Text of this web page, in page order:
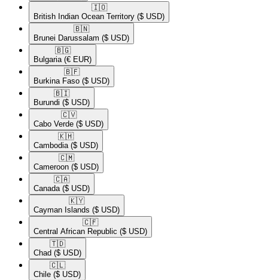
🇮🇴​
British Indian Ocean Territory ($ USD)
🇧🇳​
Brunei Darussalam ($ USD)
🇧🇬​
Bulgaria (€ EUR)
🇧🇫​
Burkina Faso ($ USD)
🇧🇮​
Burundi ($ USD)
🇨🇻​
Cabo Verde ($ USD)
🇰🇭​
Cambodia ($ USD)
🇨🇲​
Cameroon ($ USD)
🇨🇦​
Canada ($ USD)
🇰🇾​
Cayman Islands ($ USD)
🇨🇫​
Central African Republic ($ USD)
🇹🇩​
Chad ($ USD)
🇨🇱​
Chile ($ USD)